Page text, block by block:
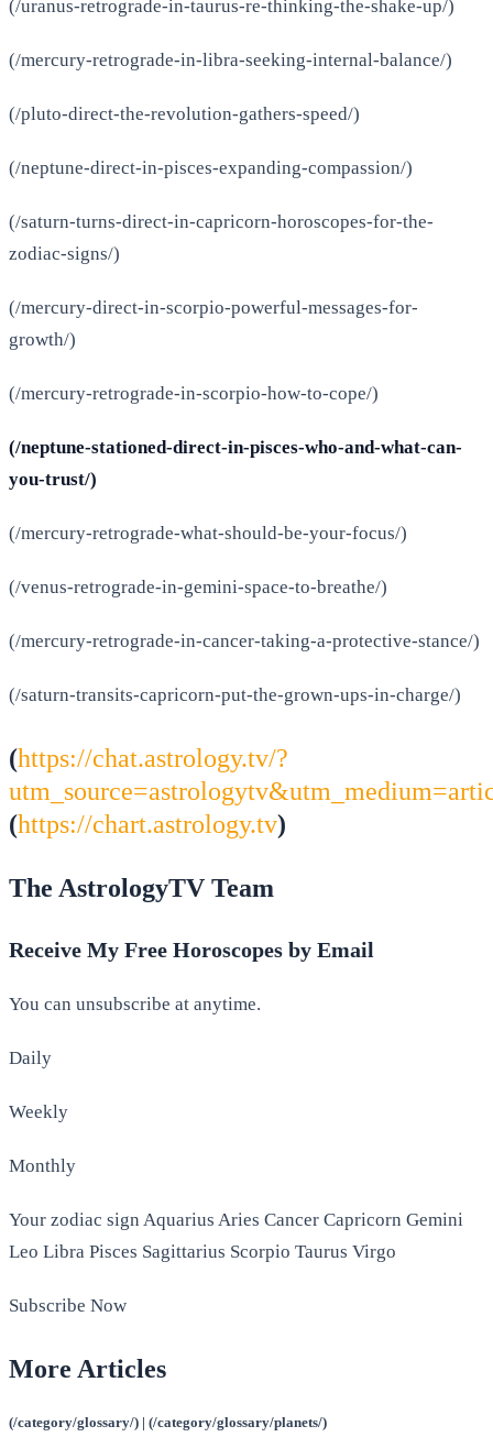
(/uranus-retrograde-in-taurus-re-thinking-the-shake-up/)
(/mercury-retrograde-in-libra-seeking-internal-balance/)
(/pluto-direct-the-revolution-gathers-speed/)
(/neptune-direct-in-pisces-expanding-compassion/)
(/saturn-turns-direct-in-capricorn-horoscopes-for-the-
zodiac-signs/)
(/mercury-direct-in-scorpio-powerful-messages-for-
growth/)
(/mercury-retrograde-in-scorpio-how-to-cope/)
(/neptune-stationed-direct-in-pisces-who-and-what-can-
you-trust/)
(/mercury-retrograde-what-should-be-your-focus/)
(/venus-retrograde-in-gemini-space-to-breathe/)
(/mercury-retrograde-in-cancer-taking-a-protective-stance/)
(/saturn-transits-capricorn-put-the-grown-ups-in-charge/)
(https://chat.astrology.tv/?
(https://chart.astrology.tv)
The AstrologyTV Team
Receive My Free Horoscopes by Email
You can unsubscribe at anytime.
Daily
Weekly
Monthly
Your zodiac sign Aquarius Aries Cancer Capricorn Gemini
Leo Libra Pisces Sagittarius Scorpio Taurus Virgo
Subscribe Now
More Articles
(/category/glossary/) | (/category/glossary/planets/)